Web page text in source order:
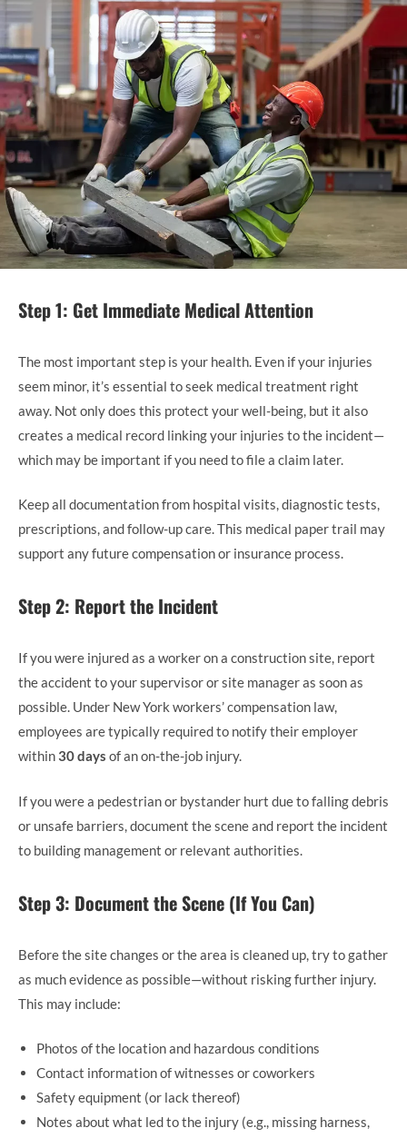
Step 1: Get Immediate Medical Attention
The most important step is your health. Even if your injuries
seem minor, it’s essential to seek medical treatment right
away. Not only does this protect your well-being, but it also
creates a medical record linking your injuries to the incident—
which may be important if you need to file a claim later.
Keep all documentation from hospital visits, diagnostic tests,
prescriptions, and follow-up care. This medical paper trail may
support any future compensation or insurance process.
Step 2: Report the Incident
If you were injured as a worker on a construction site, report
the accident to your supervisor or site manager as soon as
possible. Under New York workers’ compensation law,
employees are typically required to notify their employer
within30 days of an on-the-job injury.
If you were a pedestrian or bystander hurt due to falling debris
or unsafe barriers, document the scene and report the incident
to building management or relevant authorities.
Step 3: Document the Scene (If You Can)
Before the site changes or the area is cleaned up, try to gather
as much evidence as possible—without risking further injury.
This may include:
Photos of the location and hazardous conditions
Contact information of witnesses or coworkers
Safety equipment (or lack thereof)
Notes about what led to the injury (e.g., missing harness,